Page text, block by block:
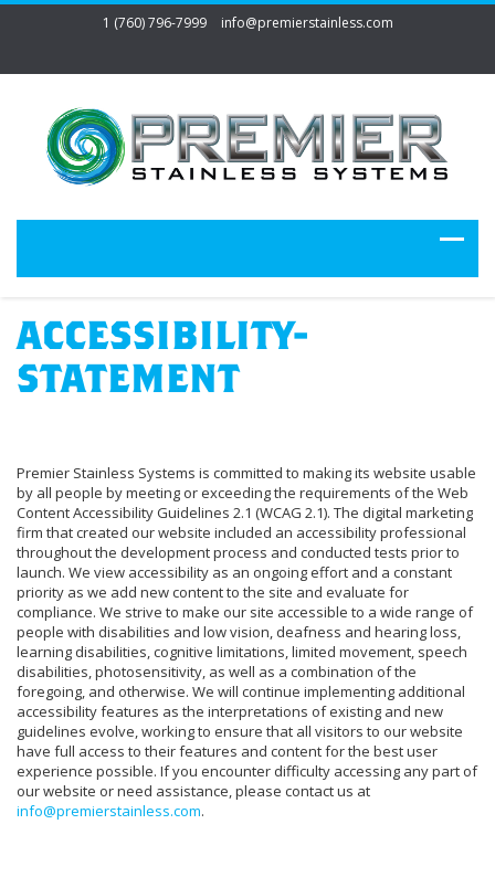
1 (760) 796-7999 info@premierstainless.com
ACCESSIBILITY-
STATEMENT
Premier Stainless Systems is committed to making its website usable
by all people by meeting or exceeding the requirements of the Web
Content Accessibility Guidelines 2.1 (WCAG 2.1). The digital marketing
firm that created our website included an accessibility professional
throughout the development process and conducted tests prior to
launch. We view accessibility as an ongoing effort and a constant
priority as we add new content to the site and evaluate for
compliance. We strive to make our site accessible to a wide range of
people with disabilities and low vision, deafness and hearing loss,
learning disabilities, cognitive limitations, limited movement, speech
disabilities, photosensitivity, as well as a combination of the
foregoing, and otherwise. We will continue implementing additional
accessibility features as the interpretations of existing and new
guidelines evolve, working to ensure that all visitors to our website
have full access to their features and content for the best user
experience possible. If you encounter difficulty accessing any part of
our website or need assistance, please contact us at
info@premierstainless.com.